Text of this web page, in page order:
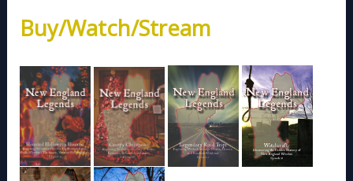
Buy/Watch/Stream